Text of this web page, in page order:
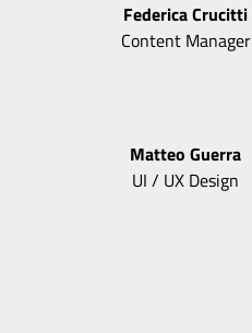
FedericaCrucitti
Content Manager
Matteo Guerra
UI / UX Design